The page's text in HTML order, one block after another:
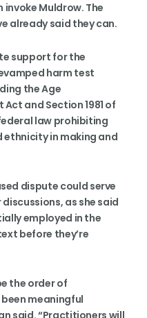
Muldrow. The
already said they can.
support for the
harm test
the Age
and Section 1981 of
law prohibiting
ethnicity in making and
dispute could serve
as she said
employed in the
before they’re
the order of
meaningful
said. “Practitioners will